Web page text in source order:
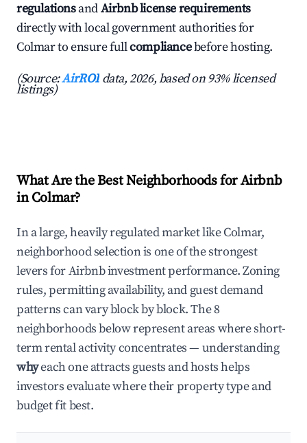
regulationsandAirbnb license requirements
directly with local government authorities for
Colmar to ensure fullcompliancebefore hosting.
(Source:AirROI data, 2026, based on 93% licensed
listings)
What Are the Best Neighborhoods for Airbnb
in Colmar?
In a large, heavily regulated market like Colmar,
neighborhood selection is one of the strongest
levers for Airbnb investment performance. Zoning
rules, permitting availability, and guest demand
patterns can vary block by block. The 8
neighborhoods below represent areas where short-
term rental activity concentrates — understanding
whyeach one attracts guests and hosts helps
investors evaluate where their property type and
budget fit best.